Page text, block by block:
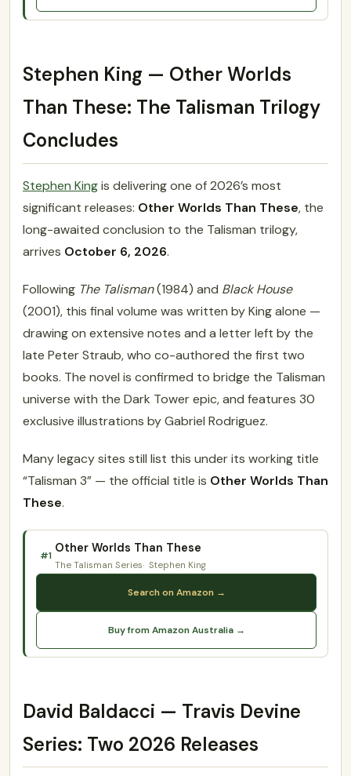
Stephen King — Other Worlds
Than These: The Talisman Trilogy
Concludes
Stephen Kingis delivering one of 2026’s most
significant releases: Other Worlds Than These, the
long-awaited conclusion to the Talisman trilogy,
arrives October 6, 2026.
Following The Talisman(1984) and Black House
(2001), this final volume was written by King alone —
drawing on extensive notes and a letter left by the
late Peter Straub, who co-authored the first two
books. The novel is confirmed to bridge the Talisman
universe with the Dark Tower epic, and features 30
exclusive illustrations by Gabriel Rodriguez.
Many legacy sites still list this under its working title
“Talisman 3” — the official title is Other Worlds Than
These.
#1
Other Worlds Than These
The Talisman Series Stephen King
Search on Amazon →
Buy from Amazon Australia →
David Baldacci — Travis Devine
Series: Two 2026 Releases